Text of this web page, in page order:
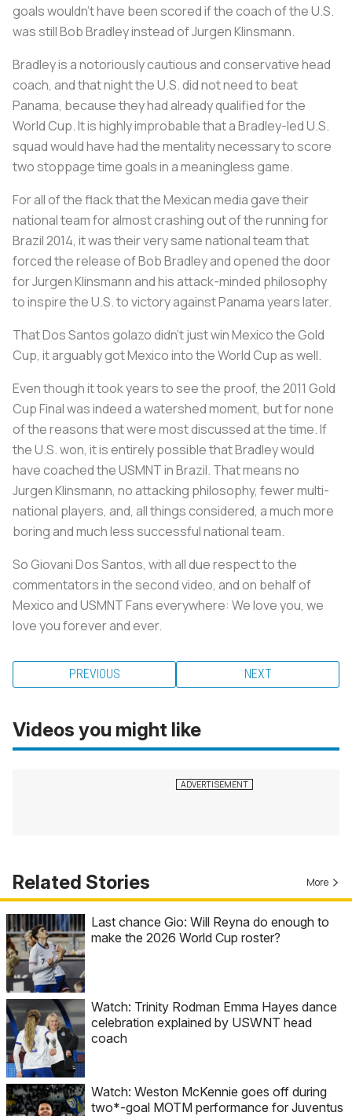
goals wouldn’t have been scored if the coach of the U.S.
was still Bob Bradley instead of Jurgen Klinsmann.
Bradley is a notoriously cautious and conservative head
coach, and that night the U.S. did not need to beat
Panama, because they had already qualified for the
World Cup. It is highly improbable that a Bradley-led U.S.
squad would have had the mentality necessary to score
two stoppage time goals in a meaningless game.
For all of the flack that the Mexican media gave their
national team for almost crashing out of the running for
Brazil 2014, it was their very same national team that
forced the release of Bob Bradley and opened the door
for Jurgen Klinsmann and his attack-minded philosophy
to inspire the U.S. to victory against Panama years later.
That Dos Santos golazo didn’t just win Mexico the Gold
Cup, it arguably got Mexico into the World Cup as well.
Even though it took years to see the proof, the 2011 Gold
Cup Final was indeed a watershed moment, but for none
of the reasons that were most discussed at the time. If
the U.S. won, it is entirely possible that Bradley would
have coached the USMNT in Brazil. That means no
Jurgen Klinsmann, no attacking philosophy, fewer multi-
national players, and, all things considered, a much more
boring and much less successful national team.
So Giovani Dos Santos, with all due respect to the
commentators in the second video, and on behalf of
Mexico and USMNT Fans everywhere: We love you, we
love you forever and ever.
PREVIOUS NEXT
Videos you might like
Related Stories More
Last chance Gio: Will Reyna do enough to
make the 2026 World Cup roster?
Watch: Trinity Rodman Emma Hayes dance
celebration explained by USWNT head
coach
Watch: Weston McKennie goes off during
two*-goal MOTM performance for Juventus